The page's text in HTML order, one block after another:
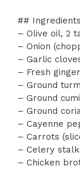
##
– Olive oil, 2
– Onion
– Garlic
– Fresh
– Ground
– Ground
– Ground
– Cayenne
– Carrots
– Celery
– Chicken